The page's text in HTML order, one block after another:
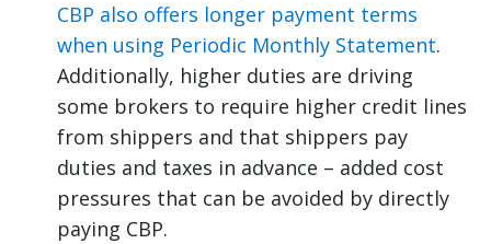
CBP also offers longer payment terms
when using Periodic Monthly Statement.
Additionally, higher duties are driving
some brokers to require higher credit lines
from shippers and that shippers pay
duties and taxes in advance – added cost
pressures that can be avoided by directly
paying CBP.